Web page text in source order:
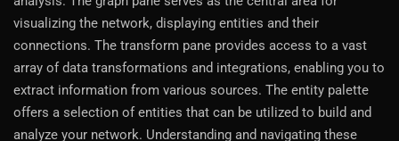
visualizing the network, displaying entities and their
connections. The transform pane provides access to a vast
array of data transformations and integrations, enabling you to
extract information from various sources. The entity palette
offers a selection of entities that can be utilized to build and
analyze your network. Understanding and navigating these